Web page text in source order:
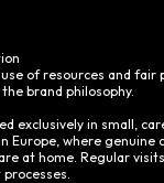
of resources and
brand philosophy.
exclusively in small,
Europe, where
at home. Regular